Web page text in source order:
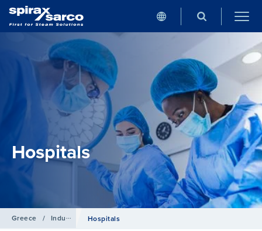
Hospitals
Greece / Industries Hospitals